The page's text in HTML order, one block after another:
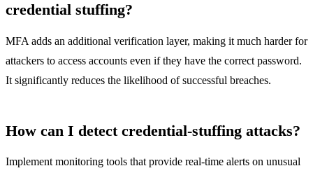
credential stuffing?
MFA adds an additional verification layer, making it much harder for
attackers to access accounts even if they have the correct password.
It significantly reduces the likelihood of successful breaches.
How can I detect credential-stuffing attacks?
Implement monitoring tools that provide real-time alerts on unusual